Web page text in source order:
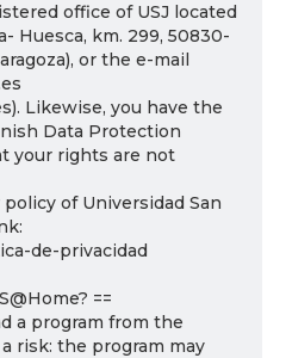
office of USJ located
Huesca, km. 299, 50830-
or the e-mail
Likewise, you have the
Data Protection
your rights are not
of Universidad San
de-privacidad
==
a program from the
risk: the program may